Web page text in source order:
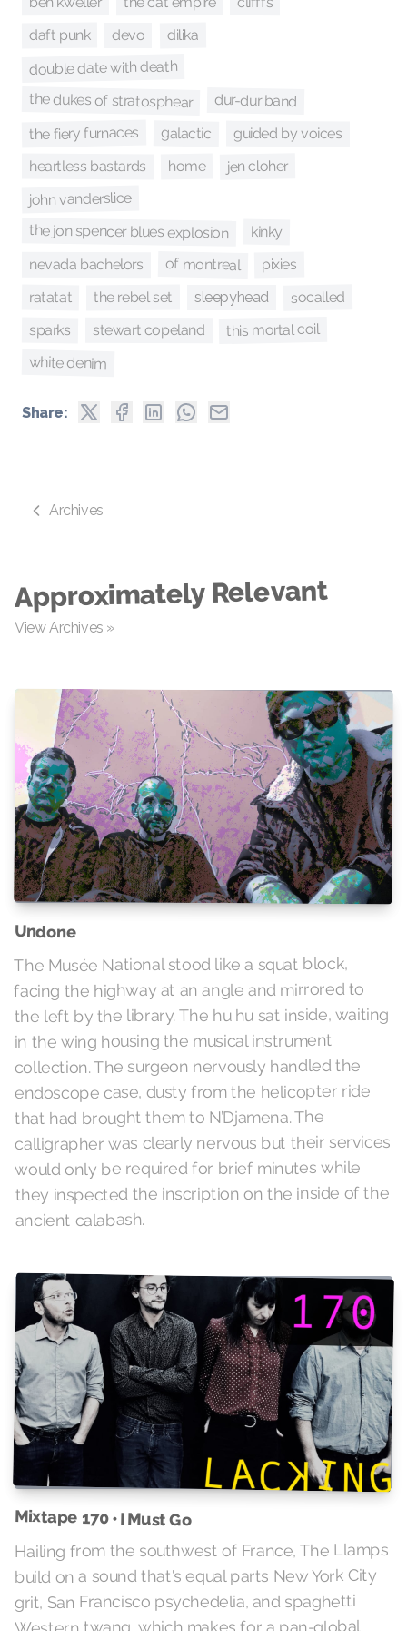
daft punk devo dilika
double date with death
the dukes of stratosphear dur-dur band
the fiery furnaces galactic guided by voices
heartless bastards home jen cloher
john vanderslice
the jon spencer blues explosion kinky
nevada bachelors of montreal pixies
ratatat the rebel set sleepyhead socalled
sparks stewart copeland this mortal coil
white denim
Share:
Archives
Approximately Relevant
View Archives »
Undone
The Musée National stood like a squat block,
facing the highway at an angle and mirrored to
the left by the library. The hu hu sat inside, waiting
in the wing housing the musical instrument
collection. The surgeon nervously handled the
endoscope case, dusty from the helicopter ride
that had brought them to N’Djamena. The
calligrapher was clearly nervous but their services
would only be required for brief minutes while
they inspected the inscription on the inside of the
ancient calabash.
Mixtape 170 • I Must Go
Hailing from the southwest of France, The Llamps
build on a sound that's equal parts New York City
grit, San Francisco psychedelia, and spaghetti